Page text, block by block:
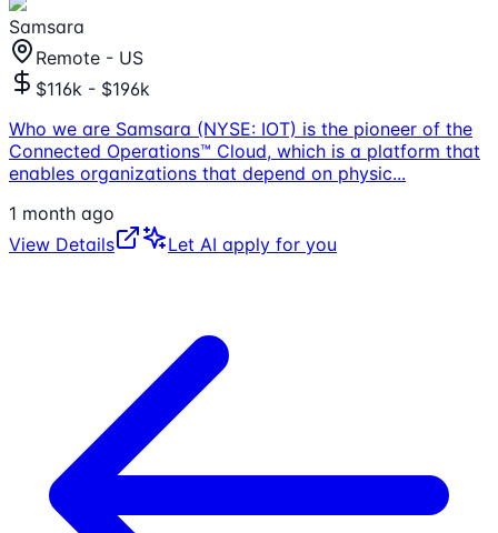
Samsara
Remote - US
$116k - $196k
Who we are Samsara (NYSE: IOT) is the pioneer of the
Connected Operations™ Cloud, which is a platform that
enables organizations that depend on physic...
1 month ago
View Details
Let AI apply for you